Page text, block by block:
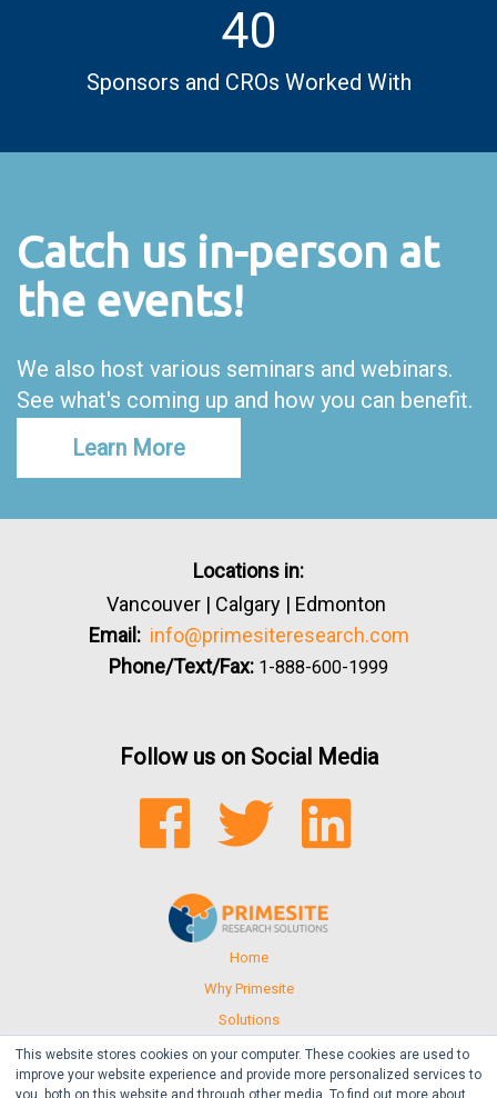
This website stores cookies on your computer. These cookies are used to
improve your website experience and provide more personalized services to
you, both on this website and through other media. To find out more about
40
Sponsors and CROs Worked With
Catch us in-person at
the events!
We also host various seminars and webinars.
See what's coming up and how you can benefit.
Learn More
Locations in:
Vancouver | Calgary | Edmonton
Email: info@primesiteresearch.com
Phone/Text/Fax: 1-888-600-1999
Follow us on Social Media
FACEBOOKTWITTER
Home
Why Primesite
Solutions
Events
Resources